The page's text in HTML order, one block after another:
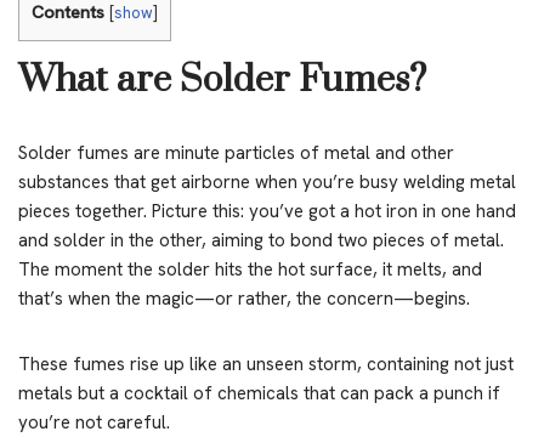
Contents [show]
What are Solder Fumes?
Solder fumes are minute particles of metal and other
substances that get airborne when you’re busy welding metal
pieces together. Picture this: you’ve got a hot iron in one hand
and solder in the other, aiming to bond two pieces of metal.
The moment the solder hits the hot surface, it melts, and
that’s when the magic—or rather, the concern—begins.
These fumes rise up like an unseen storm, containing not just
metals but a cocktail of chemicals that can pack a punch if
you’re not careful.